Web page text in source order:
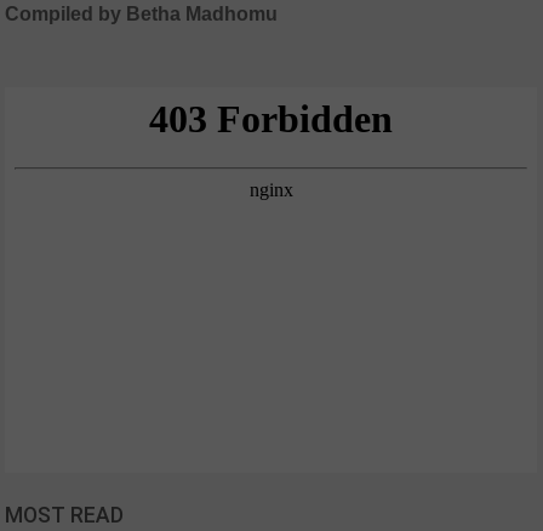
Compiled by Betha Madhomu
MOST READ